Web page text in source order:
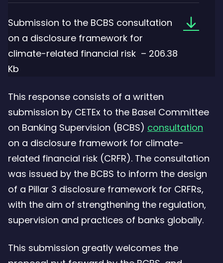
Submission to the BCBS consultation
on a disclosure framework for
climate-related financial risk – 206.38
Kb
BCBS
a
for
climate-
This response consists of a written
submission by CETEx to the Basel Committee
on Banking Supervision (BCBS) consultation
on a disclosure framework for climate-
related financial risk (CRFR). The consultation
was issued by the BCBS to inform the design
of a Pillar 3 disclosure framework for CRFRs,
with the aim of strengthening the regulation,
supervision and practices of banks globally.
This submission greatly welcomes the